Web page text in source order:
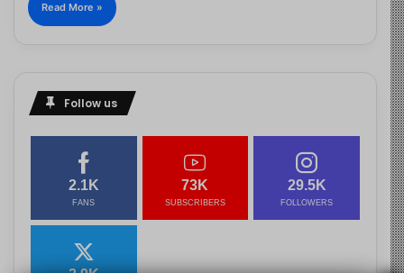
Read More »
Follow us
2.1K
FANS
73K
SUBSCRIBERS
29.5K
FOLLOWERS